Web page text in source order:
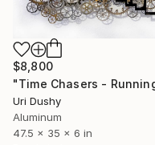
$8,800
Uri Dushy
Aluminum
47.5 x 35 x 6 in